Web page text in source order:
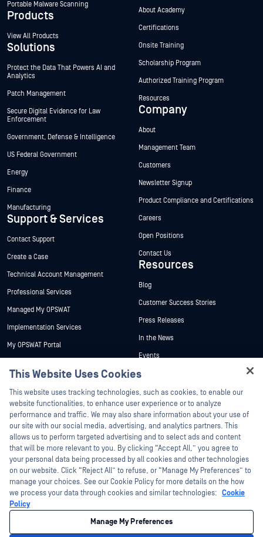
Portable Malware Scanning
Products
View All Products
Solutions
Protect the Data That Powers AI and
Analytics
Patch Management
Secure Digital Evidence for Law
Enforcement
Government, Defense & Intelligence
US Federal Government
Energy
Finance
Manufacturing
Support & Services
Contact Support
Create a Case
Technical Account Management
Professional Services
Managed My OPSWAT
Implementation Services
My OPSWAT Portal
Partners
Certification
Technology Partners
Channel Partner Program
About Academy
Certifications
Onsite Training
Scholarship Program
Authorized Training Program
Resources
Company
About
Management Team
Customers
Newsletter Signup
Product Compliance and Certifications
Careers
Open Positions
Contact Us
Resources
Blog
Customer Success Stories
Press Releases
In the News
Events
Webinars
Datasheets
White Papers
Free Tools
©2026 OPSWAT Inc. All rights reserved. OPSWAT, MetaDefender, Metascan,
MetaAccess, the OPSWAT Logo, Trust no File. Trust No Device., OPSWAT Academy,
Protecting the World's Critical Infrastructure, Deep CDR™ Technology, InQuest, the
InQuest Logo, DFI, RetroHunt, Deep File Inspection, and Join the Hunt are
trademarks of OPSWAT Inc. Third party trademarks are the property of their
This Website Uses Cookies
This website uses tracking technologies, such as cookies, to enable our
website functionalities, to enhance user experience or to analyze
performance and traffic. We may also share information about your use of
our site with our social media, advertising, and analytics partners. This
allows us to perform targeted advertising and to select ads and content
that will be more relevant to you. By clicking “Accept All,” you agree to
your personal data being processed by all cookies and other technologies
on our website. Click “Reject All” to refuse, or “Manage My Preferences” to
manage your choices. See our Cookie Policy for more details on the how
we process your data through cookies and similar technologies: Cookie
Policy
Manage My Preferences
Hey there!
I'm Ozzy, your OPSWAT virtual assistant.
How can I help you secure what's critical
today?